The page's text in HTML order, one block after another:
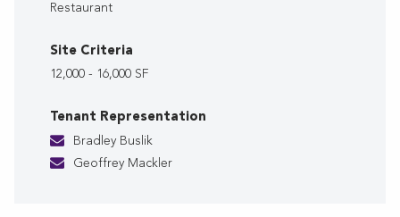
Restaurant
Site Criteria
12,000 - 16,000 SF
Tenant Representation
Bradley Buslik
Geoffrey Mackler